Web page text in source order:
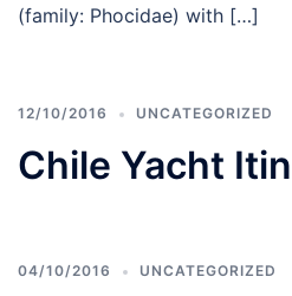
(family: Phocidae) with […]
12/10/2016 UNCATEGORIZED
Chile Yacht
04/10/2016 UNCATEGORIZED